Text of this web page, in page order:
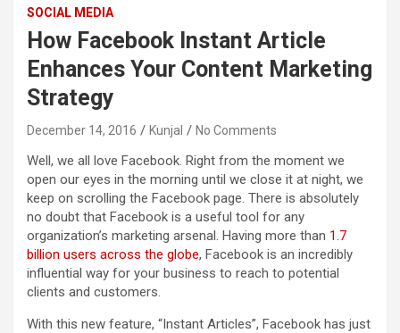
SOCIAL MEDIA
How Facebook Instant Article
Enhances Your Content Marketing
Strategy
December 14, 2016 Kunjal No Comments
Well, we all love Facebook. Right from the moment we
open our eyes in the morning until we close it at night, we
keep on scrolling the Facebook page. There is absolutely
no doubt that Facebook is a useful tool for any
organization’s marketing arsenal. Having more than 1.7
billion users across the globe, Facebook is an incredibly
influential way for your business to reach to potential
clients and customers.
With this new feature, “Instant Articles”, Facebook has just